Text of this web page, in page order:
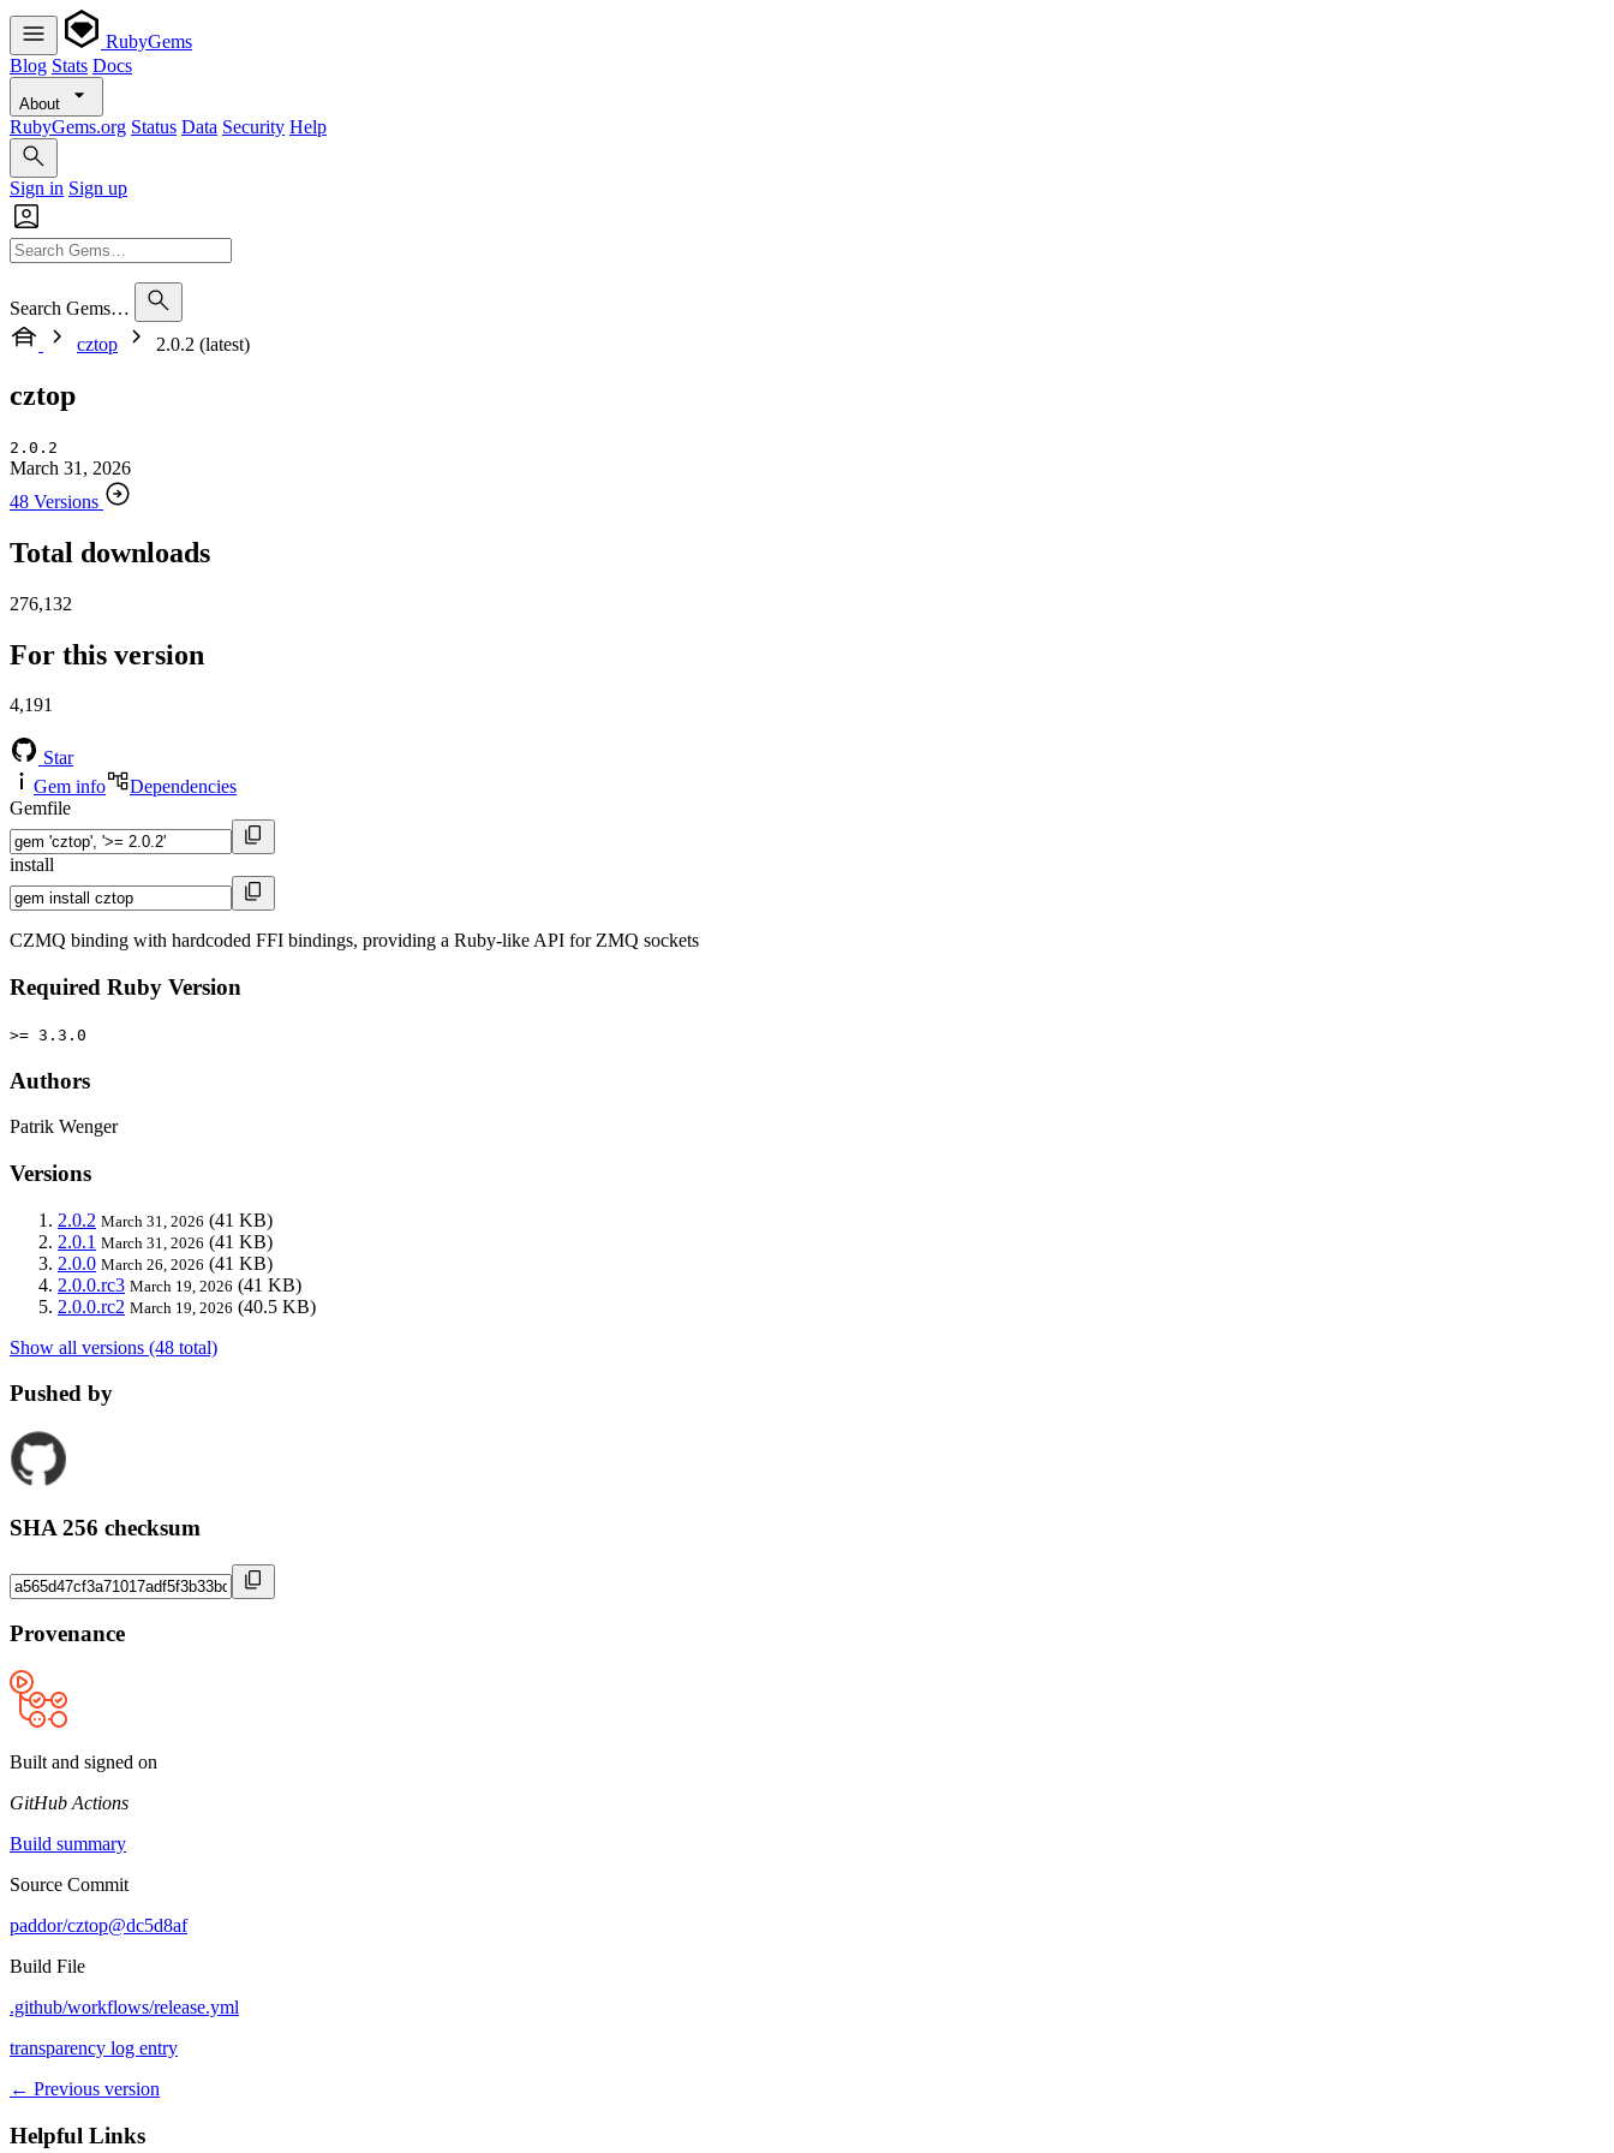
RubyGems
Blog Stats Docs
About
RubyGems.org Status Data Security Help
Sign in Sign up
Search Gems…
cztop
2.0.2 (latest)
cztop
2.0.2
March 31, 2026
48 Versions
Total downloads
276,132
For this version
4,191
Star
Gem info
Dependencies
Gemfile
install
CZMQ binding with hardcoded FFI bindings, providing a Ruby-like API for ZMQ sockets
Required Ruby Version
>= 3.3.0
Authors
Patrik Wenger
Versions
2.0.2 March 31, 2026 (41 KB)
2.0.1 March 31, 2026 (41 KB)
2.0.0 March 26, 2026 (41 KB)
2.0.0.rc3 March 19, 2026 (41 KB)
2.0.0.rc2 March 19, 2026 (40.5 KB)
Show all versions (48 total)
Pushed by
SHA 256 checksum
Provenance
Built and signed on
GitHub Actions
Build summary
Source Commit
paddor/cztop@dc5d8af
Build File
.github/workflows/release.yml
transparency log entry
← Previous version
Helpful Links